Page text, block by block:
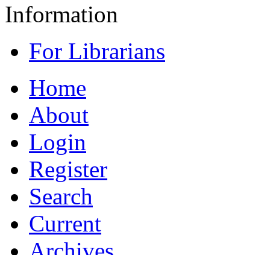
Information
For Librarians
Home
About
Login
Register
Search
Current